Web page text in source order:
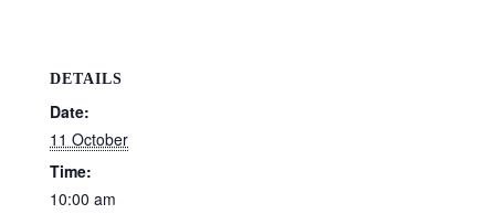
DETAILS
Date:
11 October
Time:
10:00 am